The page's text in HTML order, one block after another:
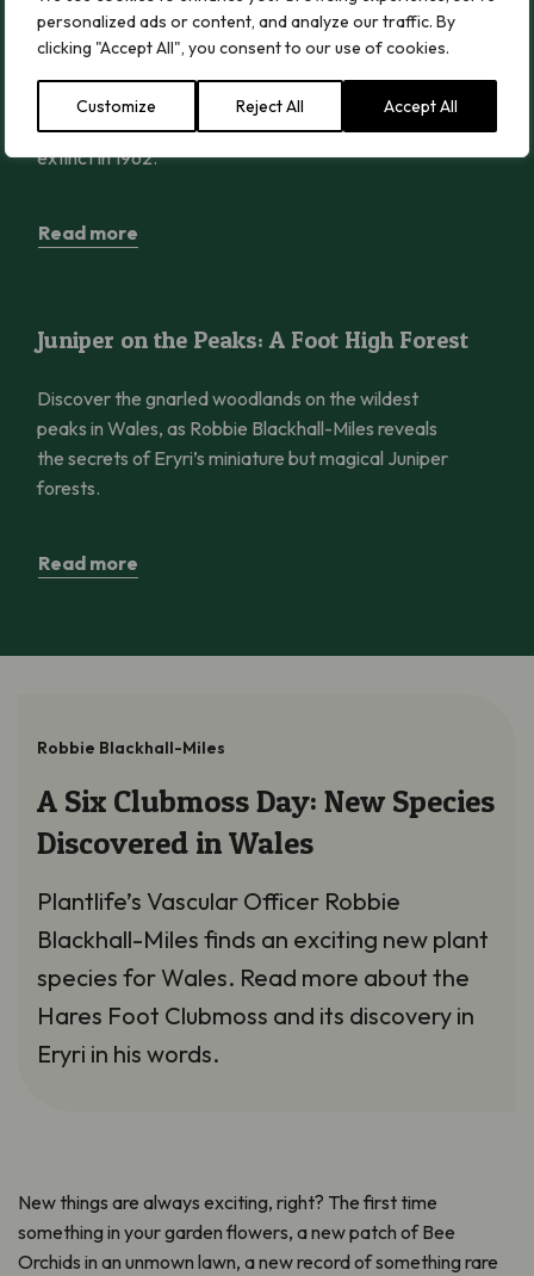
personalized ads or content, and analyze our traffic. By
clicking "Accept All", you consent to our use of cookies.
Customize Reject All Accept All
Rosy Saxifrage Reintroduced into Wales
after 62 Years Extinct
The beautiful mountain plant, Rosy Saxifrage, has
returned to the wild in Wales after becoming
extinct in 1962.
Read more
Juniper on the Peaks: A Foot High Forest
Discover the gnarled woodlands on the wildest
peaks in Wales, as Robbie Blackhall-Miles reveals
the secrets of Eryri’s miniature but magical Juniper
forests.
Read more
Robbie Blackhall-Miles
A Six Clubmoss Day: New Species
Discovered in Wales
Plantlife’s Vascular Officer Robbie
Blackhall-Miles finds an exciting new plant
species for Wales. Read more about the
Hares Foot Clubmoss and its discovery in
Eryri in his words.
New things are always exciting, right? The first time
something in your garden flowers, a new patch of Bee
Orchids in an unmown lawn, a new record of something rare